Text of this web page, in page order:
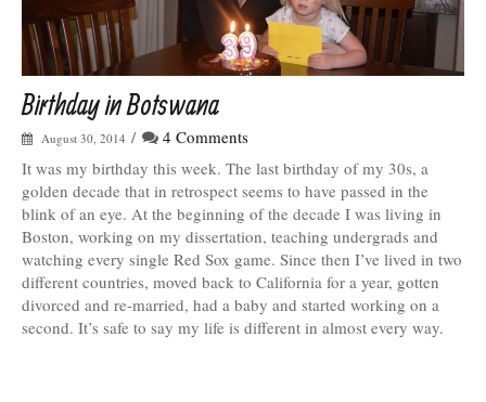
Birthday in Botswana
August 30, 2014 /
4 Comments
It was my birthday this week. The last birthday of my 30s, a
golden decade that in retrospect seems to have passed in the
blink of an eye. At the beginning of the decade I was living in
Boston, working on my dissertation, teaching undergrads and
watching every single Red Sox game. Since then I’ve lived in two
different countries, moved back to California for a year, gotten
divorced and re-married, had a baby and started working on a
second. It’s safe to say my life is different in almost every way.